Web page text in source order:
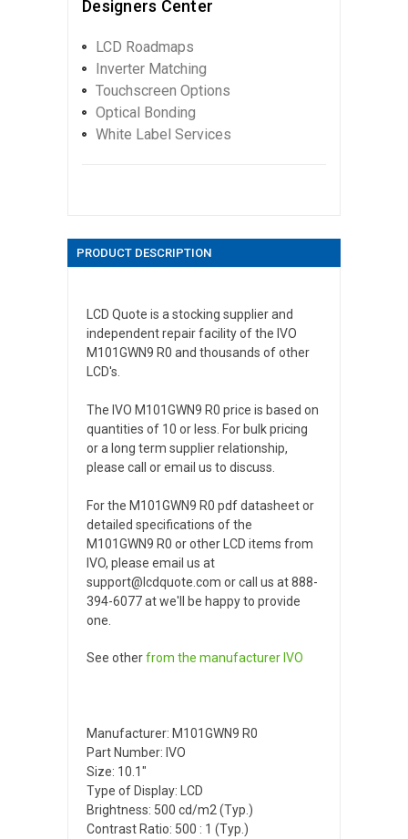
Designers Center
LCD Roadmaps
Inverter Matching
Touchscreen Options
Optical Bonding
White Label Services
PRODUCT DESCRIPTION
LCD Quote is a stocking supplier and
independent repair facility of the IVO
M101GWN9 R0 and thousands of other
LCD's.
The IVO M101GWN9 R0 price is based on
quantities of 10 or less. For bulk pricing
or a long term supplier relationship,
please call or email us to discuss.
For the M101GWN9 R0 pdf datasheet or
detailed specifications of the
M101GWN9 R0 or other LCD items from
IVO, please email us at
support@lcdquote.com or call us at 888-
394-6077 at we'll be happy to provide
one.
See otherfrom the manufacturer IVO
Manufacturer: M101GWN9 R0
Part Number: IVO
Size: 10.1"
Type of Display: LCD
Brightness: 500 cd/m2 (Typ.)
Contrast Ratio: 500 : 1 (Typ.)